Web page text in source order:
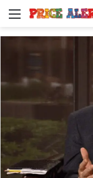
Menu